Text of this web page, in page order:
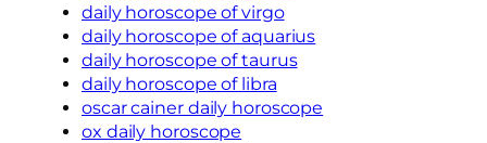
daily horoscope of virgo
daily horoscope of aquarius
daily horoscope of taurus
daily horoscope of libra
oscar cainer daily horoscope
ox daily horoscope